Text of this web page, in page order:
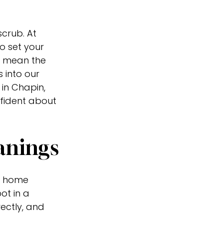
At
set your
mean the
into our
Chapin,
about
home
in a
and